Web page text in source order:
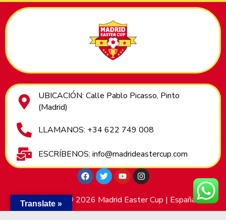
UBICACIÓN: Calle Pablo Picasso, Pinto
(Madrid)
LLAMANOS: +34 622 749 008
ESCRÍBENOS: info@madrideastercup.com
Copyright © 2026 Madrid Easter Cup | España
Translate »